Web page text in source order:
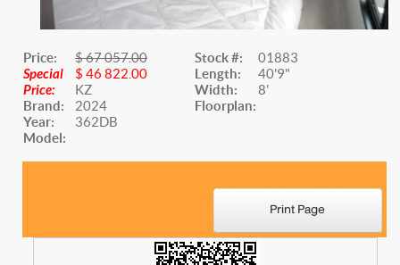
Price:
Special
Price:
Brand:
Year:
Model:
$ 67 057.00
$ 46 822.00
KZ
2024
362DB
Stock #:
Length:
Width:
Floorplan:
01883
40'9"
8'